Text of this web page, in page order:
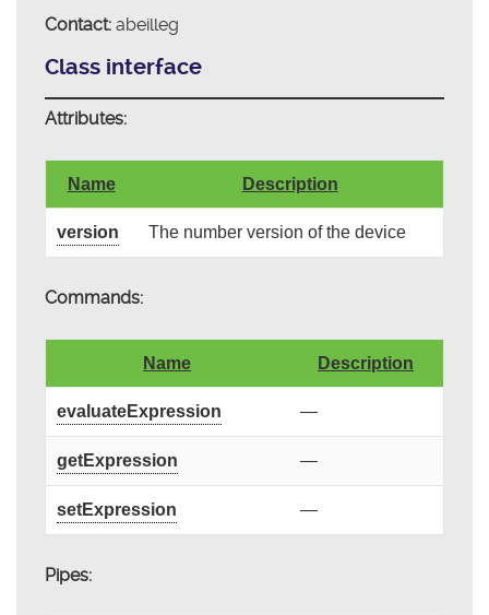
Contact: abeilleg
Class interface
Attributes:
Name Description
version The number version of the device
Commands:
Name Description
evaluateExpression —
getExpression —
setExpression —
Pipes: